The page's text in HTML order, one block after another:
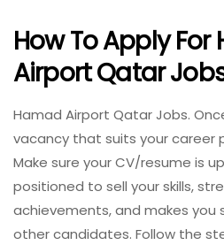
How To Apply
Airport Qatar
Hamad Airport Qatar Jobs.
vacancy that suits your career
Make sure your CV/resume is
positioned to sell your skills,
achievements, and makes
other candidates. Follow the